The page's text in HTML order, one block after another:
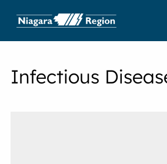
Infectious